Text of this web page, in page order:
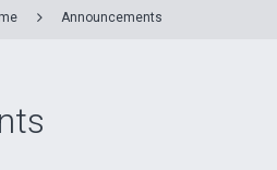
Announcements